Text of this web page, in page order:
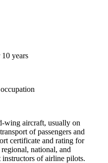
years
wing aircraft, usually on
of passengers and
certificate and rating for
national, and
of airline pilots.